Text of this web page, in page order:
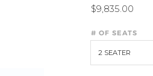
$9,835.00
# OF SEATS
2 SEATER